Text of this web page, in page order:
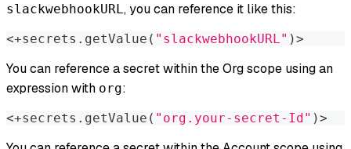
slackwebhookURL, you can reference it like this:​
<+secrets.getValue ( "slackwebhookURL" )>
You can reference a secret within the Org scope using an
expression with org:​
<+secrets.getValue ( "org.your-secret-Id" )>